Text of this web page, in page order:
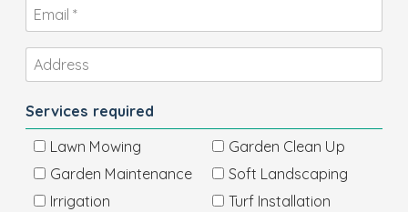
Services required
Lawn Mowing
Garden Clean Up
Garden Maintenance
Soft Landscaping
Irrigation
Turf Installation